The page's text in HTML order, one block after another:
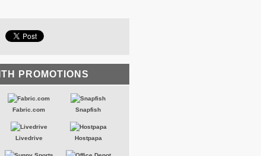
PROMOTIONS
Fabric.com
Snapfish
Livedrive Hostpapa